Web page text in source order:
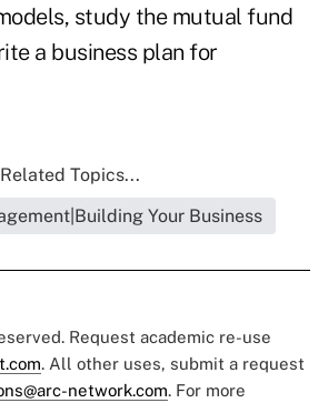
study the mutual fund
a business plan for
Related Topics...
Your Business
Request academic re-use
. All other uses, submit a request
network.com. For more